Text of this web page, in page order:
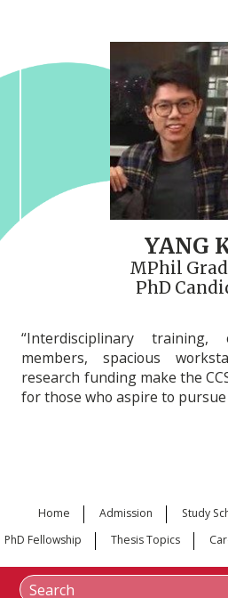
YANG
MPhil
PhD
“Interdisciplinary training,
members, spacious
research funding make the
for those who aspire to pursue
Home Admission Study
PhD Fellowship
Thesis Topics